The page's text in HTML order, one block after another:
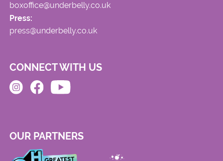
boxoffice@underbelly.co.uk
Press:
press@underbelly.co.uk
CONNECT WITH US
OUR PARTNERS